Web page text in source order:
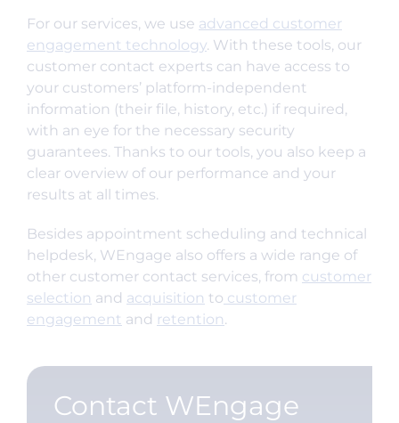
For our services, we use advanced customer
engagement technology. With these tools, our
customer contact experts can have access to
your customers’ platform-independent
information (their file, history, etc.) if required,
with an eye for the necessary security
guarantees. Thanks to our tools, you also keep a
clear overview of our performance and your
results at all times.
Besides appointment scheduling and technical
helpdesk, WEngage also offers a wide range of
other customer contact services, from customer
selection and acquisition to customer
engagement and retention.
Contact WEngage